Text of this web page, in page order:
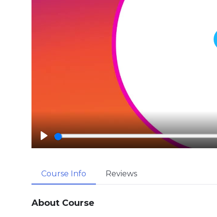
P
a
y
Course Info Reviews
About Course